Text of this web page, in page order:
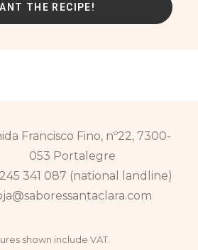
Francisco Fino, nº22, 7300-
053 Portalegre
245 341 087 (national landline)
shown include VAT.